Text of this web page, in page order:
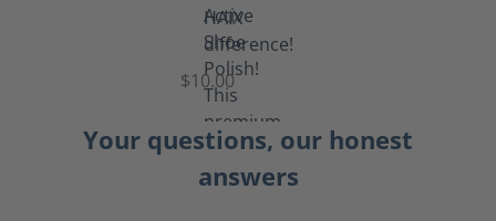
Shoe
Polish
Black
$10.00
Your questions, our honest
answers